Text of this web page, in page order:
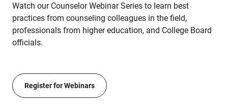
Watch our Counselor Webinar Series to learn best
practices from counseling colleagues in the field,
professionals from higher education, and College Board
officials.
Register for Webinars